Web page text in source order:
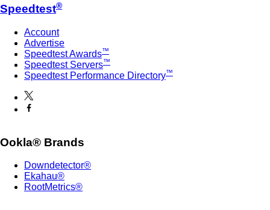
Speedtest®
Account
Advertise
Speedtest Awards™
Speedtest Servers™
Speedtest Performance Directory™
Ookla® Brands
Downdetector®
Ekahau®
RootMetrics®